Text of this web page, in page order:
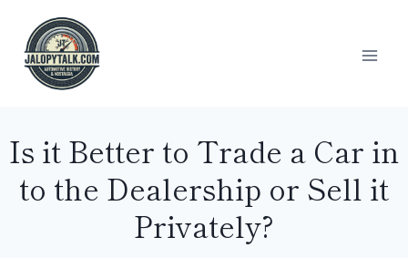
content
Is it Better to Trade a Car in
to the Dealership or Sell it
Privately?